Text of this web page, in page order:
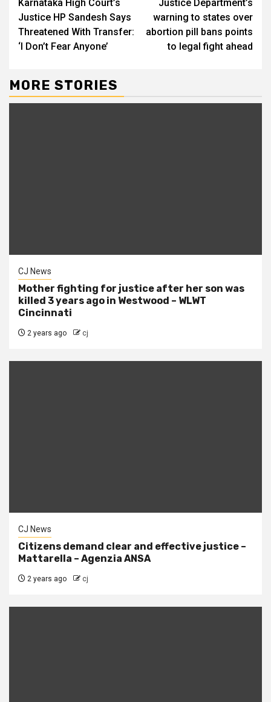
Reading
Karnataka High Court’s
Justice HP Sandesh Says
Threatened With Transfer:
‘I Don’t Fear Anyone’
Justice Department’s
warning to states over
abortion pill bans points
to legal fight ahead
MORE STORIES
CJ News
Mother fighting for justice after her son was
killed 3 years ago in Westwood – WLWT
Cincinnati
2 years ago cj
CJ News
Citizens demand clear and effective justice –
Mattarella – Agenzia ANSA
2 years ago cj